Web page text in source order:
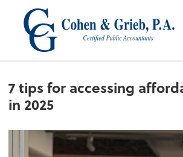
7 tips for accessing
in 2025